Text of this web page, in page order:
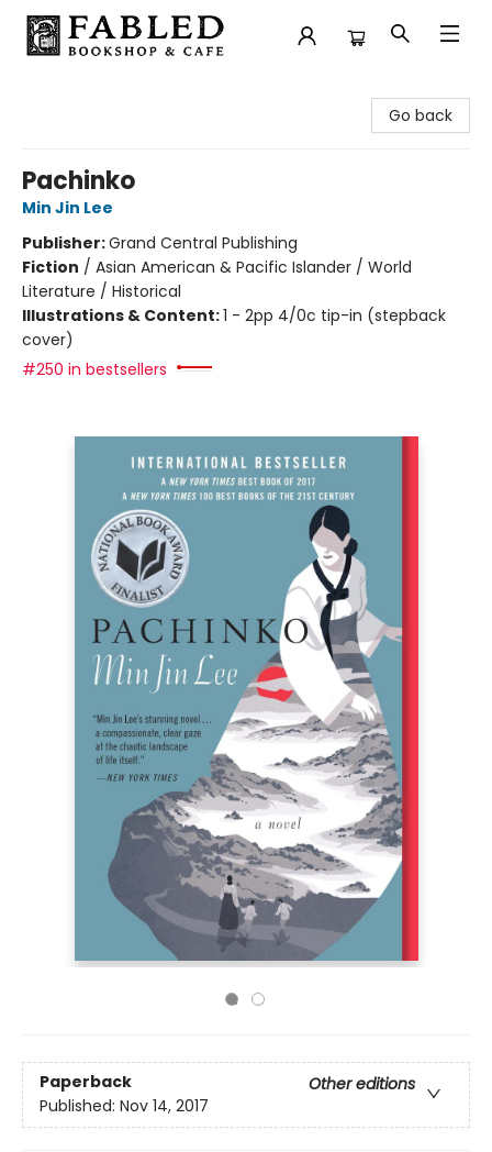
Go back
Pachinko
Min Jin Lee
Publisher:Grand Central Publishing
Fiction / Asian American & Pacific Islander / World
Literature / Historical
Illustrations & Content:1 - 2pp 4/0c tip-in (stepback
cover)
#250 in bestsellers
Paperback
Other editions
Published: Nov 14, 2017